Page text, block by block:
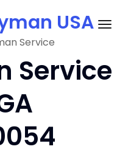
USA
Service
Service